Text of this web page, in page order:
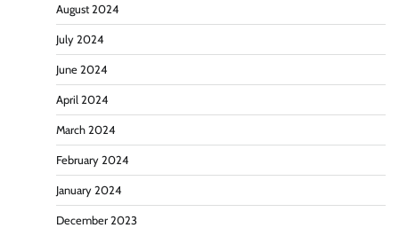
August 2024
July 2024
June 2024
April 2024
March 2024
February 2024
January 2024
December 2023